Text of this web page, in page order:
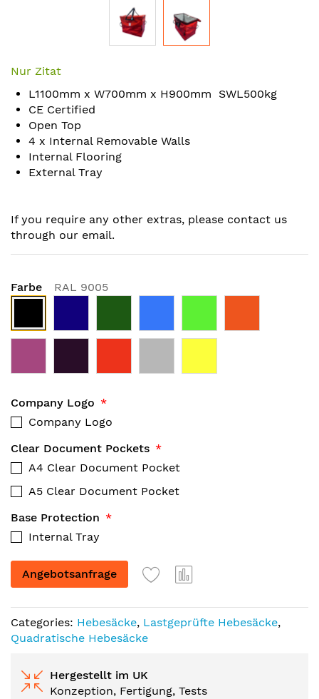
to
beginning
of
the
images
gallery
Nur Zitat
L1100mm x W700mm x H900mm SWL500kg
CE Certified
Open Top
4 x Internal Removable Walls
Internal Flooring
External Tray
If you require any other extras, please contact us
through our email.
Farbe RAL 9005
Company Logo
Company Logo
Clear Document Pockets
A4 Clear Document Pocket
A5 Clear Document Pocket
Base Protection
Internal Tray
Angebotsanfrage
Categories: Hebesäcke, Lastgeprüfte Hebesäcke,
Quadratische Hebesäcke
Hergestellt im UK
Konzeption, Fertigung, Tests